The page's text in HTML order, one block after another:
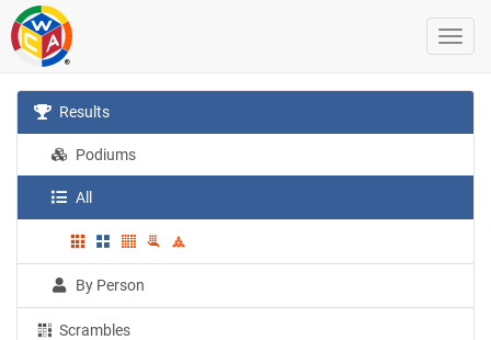
Results
Podiums
All
By Person
Scrambles